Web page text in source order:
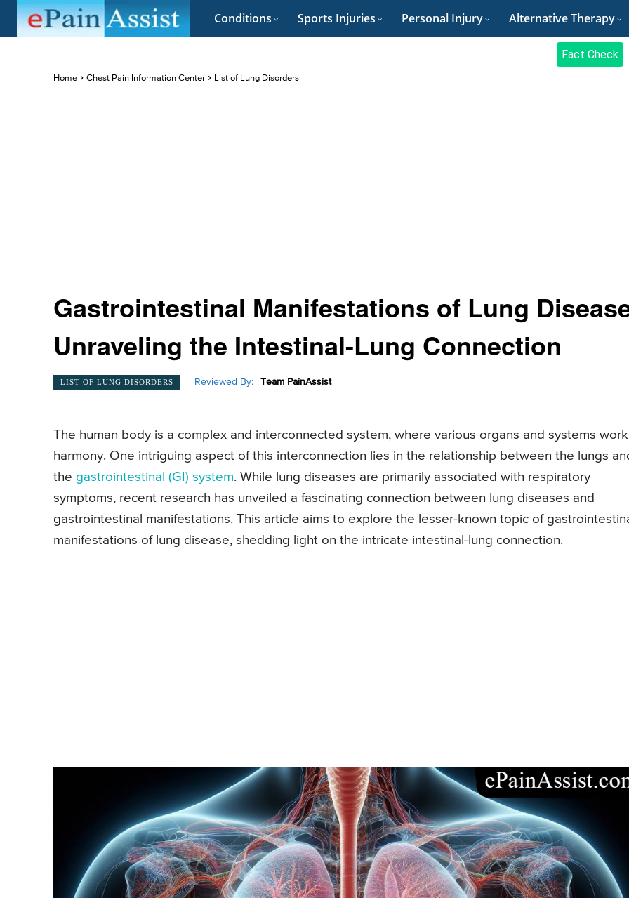
Conditions Sports Injuries Personal Injury Alternative Therapy
Fact Check
Home Chest Pain Information Center List of Lung Disorders
Gastrointestinal Manifestations of Lung
Unraveling the Intestinal-Lung Connection
LIST OF LUNG DISORDERS Reviewed By: Team PainAssist
The human body is a complex and interconnected system, where various organs and systems
harmony. One intriguing aspect of this interconnection lies in the relationship between the lungs
the gastrointestinal (GI) system. While lung diseases are primarily associated with respiratory
symptoms, recent research has unveiled a fascinating connection between lung diseases and
gastrointestinal manifestations. This article aims to explore the lesser-known topic of
manifestations of lung disease, shedding light on the intricate intestinal-lung connection.